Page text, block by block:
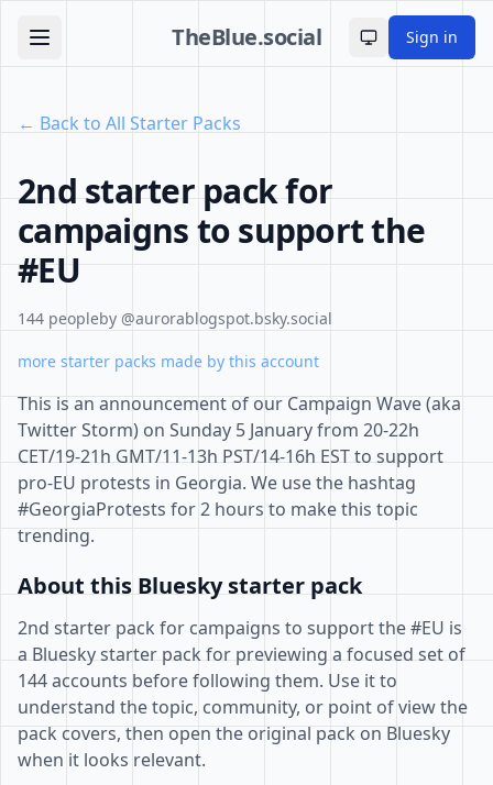
TheBlue.social Toggle theme
Sign in
← Back to All Starter Packs
2nd starter pack for
campaigns to support the
#EU
144 peopleby @aurorablogspot.bsky.social
more starter packs made by this account
This is an announcement of our Campaign Wave (aka
Twitter Storm) on Sunday 5 January from 20-22h
CET/19-21h GMT/11-13h PST/14-16h EST to support
pro-EU protests in Georgia. We use the hashtag
#GeorgiaProtests for 2 hours to make this topic
trending.
About this Bluesky starter pack
2nd starter pack for campaigns to support the #EU is
a Bluesky starter pack for previewing a focused set of
144 accounts before following them. Use it to
understand the topic, community, or point of view the
pack covers, then open the original pack on Bluesky
when it looks relevant.